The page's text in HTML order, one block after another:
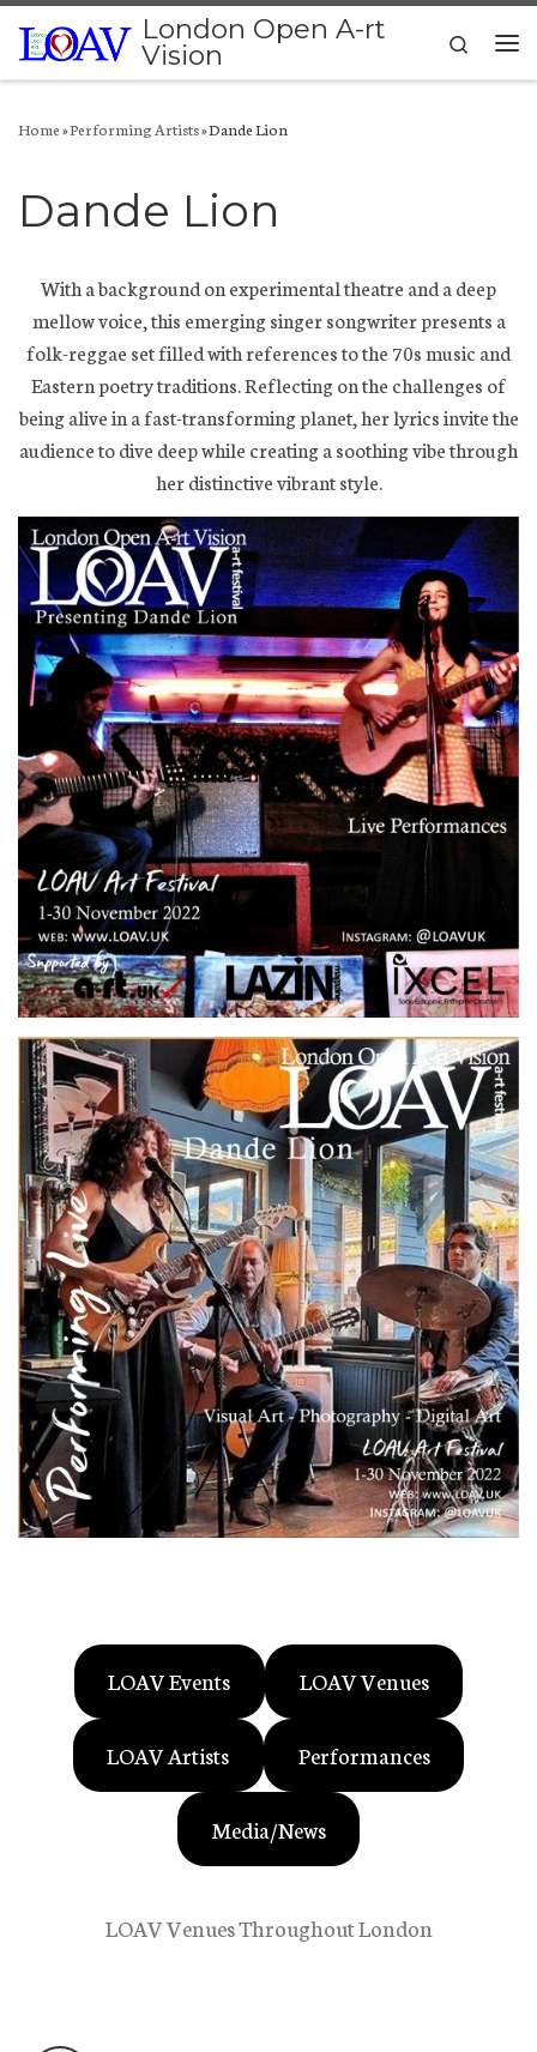
Skip to content London Open A-rt
Vision
Search
Home»Performing Artists»Dande Lion
Dande Lion
With a background on experimental theatre and a deep
mellow voice, this emerging singer songwriter presents a
folk-reggae set filled with references to the 70s music and
Eastern poetry traditions. Reflecting on the challenges of
being alive in a fast-transforming planet, her lyrics invite the
audience to dive deep while creating a soothing vibe through
her distinctive vibrant style.
LOAV Events LOAV Venues
LOAV Artists Performances
Media/News
LOAV Venues Throughout London